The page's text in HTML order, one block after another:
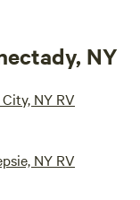
NY
NY RV
NY RV